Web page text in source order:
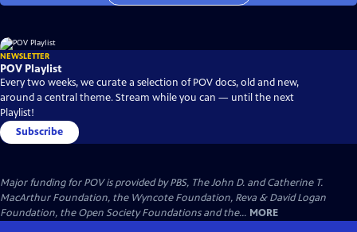
NEWSLETTER
POV Playlist
Every two weeks, we curate a selection of POV docs, old and new,
around a central theme. Stream while you can — until the next
Playlist!
Subscribe
Major funding for POV is provided by PBS, The John D. and Catherine T.
MacArthur Foundation, the Wyncote Foundation, Reva & David Logan
Foundation, the Open Society Foundations and the... MORE